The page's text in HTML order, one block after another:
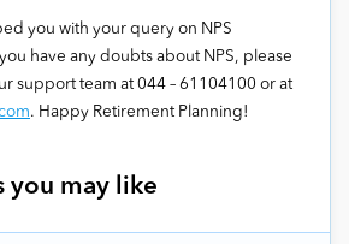
you with your query on NPS
have any doubts about NPS, please
support team at 044 – 61104100 or at
. Happy Retirement Planning!
you may like